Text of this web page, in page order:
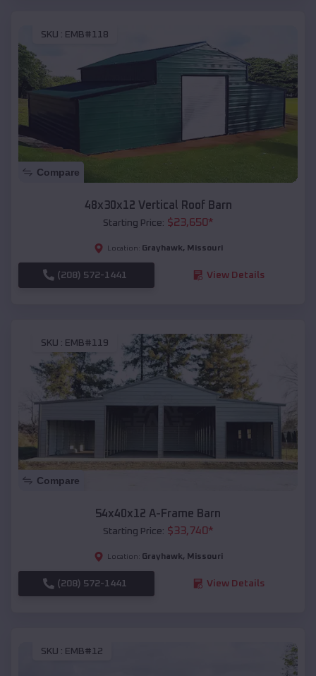
SKU : EMB#118
Compare
48x30x12 Vertical Roof Barn
Starting Price: $23,650*
Location: Grayhawk, Missouri
(208) 572-1441 View Details
SKU : EMB#119
Compare
54x40x12 A-Frame Barn
Starting Price: $33,740*
Location: Grayhawk, Missouri
(208) 572-1441 View Details
SKU : EMB#12